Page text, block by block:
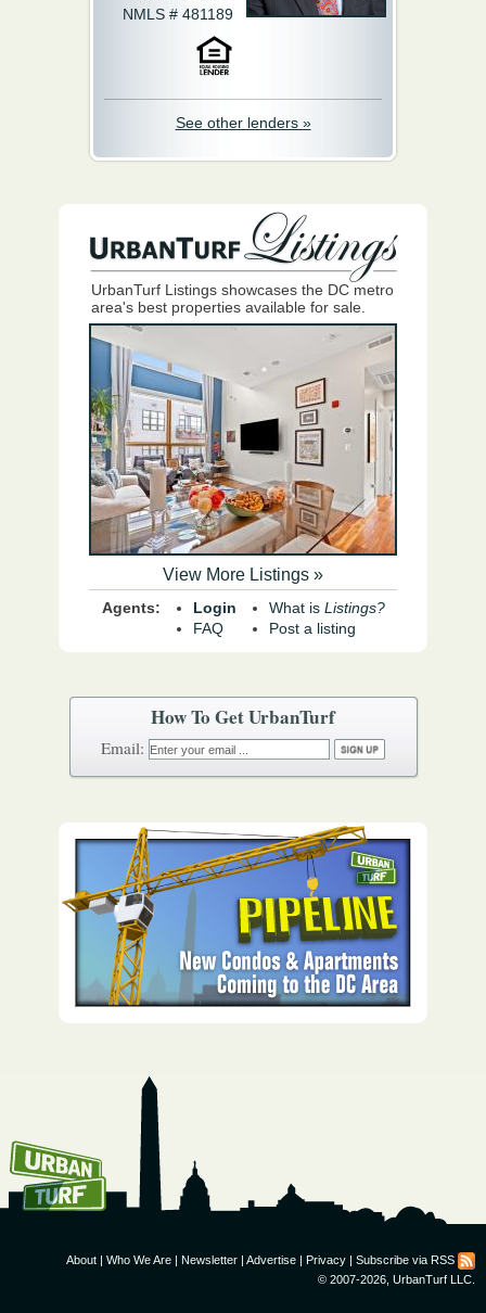
How To Get UrbanTurf
Email:
NMLS # 481189
See other lenders »
UrbanTurf Listings showcases the DC metro
area's best properties available for sale.
View More Listings »
Agents:
Login
FAQ
What is Listings?
Post a listing
About Who We Are Newsletter Advertise Privacy
Subscribe via RSS
© 2007-2026, UrbanTurf LLC.